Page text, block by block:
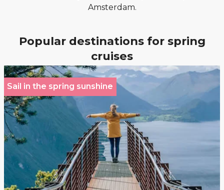
Amsterdam.
Popular destinations for spring
cruises
Sail in the spring sunshine